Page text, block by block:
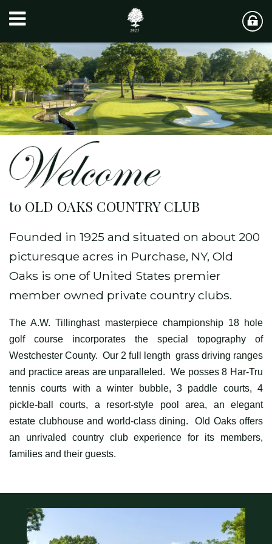
to OLD OAKS COUNTRY CLUB
Founded in 1925 and situated on about 200
picturesque acres in Purchase, NY, Old
Oaks is one of United States premier
member owned private country clubs.
The A.W. Tillinghast masterpiece championship 18 hole
golf course incorporates the special topography of
Westchester County. Our 2 full length grass driving ranges
and practice areas are unparalleled. We posses 8 Har-Tru
tennis courts with a winter bubble, 3 paddle courts, 4
pickle-ball courts, a resort-style pool area, an elegant
estate clubhouse and world-class dining. Old Oaks offers
an unrivaled country club experience for its members,
families and their guests.